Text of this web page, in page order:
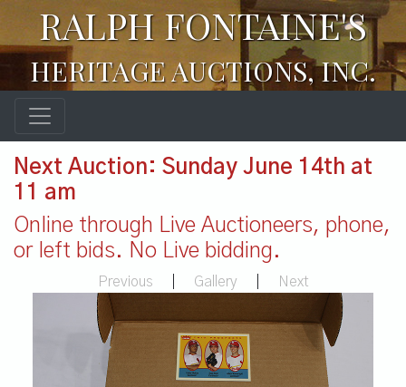
RALPH FONTAINE'S
HERITAGE AUCTIONS, INC.
Next Auction: Sunday June 14th at
11 am
Online through Live Auctioneers, phone,
or left bids. No Live bidding.
Previous Gallery Next